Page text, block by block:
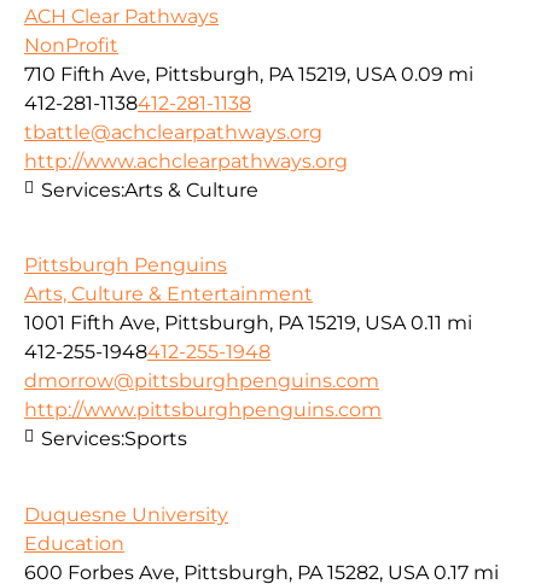
ACH Clear Pathways
NonProfit
710 Fifth Ave, Pittsburgh, PA 15219, USA 0.09 mi
412-281-1138412-281-1138
tbattle@achclearpathways.org
http://www.achclearpathways.org
Services:Arts & Culture
Pittsburgh Penguins
Arts, Culture & Entertainment
1001 Fifth Ave, Pittsburgh, PA 15219, USA 0.11 mi
412-255-1948412-255-1948
dmorrow@pittsburghpenguins.com
http://www.pittsburghpenguins.com
Services:Sports
Duquesne University
Education
600 Forbes Ave, Pittsburgh, PA 15282, USA 0.17 mi